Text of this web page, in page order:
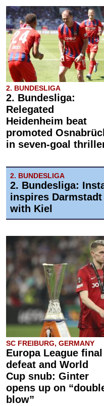
2. BUNDESLIGA
2. Bundesliga:
Relegated
Heidenheim beat
promoted
in seven-goal
2. BUNDESLIGA
2. Bundesliga:
inspires
with Kiel
SC FREIBURG, GERMANY
Europa League final
defeat and World
Cup snub: Ginter
opens up on
blow”